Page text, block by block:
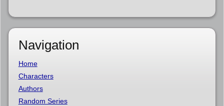
Navigation
Home
Characters
Authors
Random Series